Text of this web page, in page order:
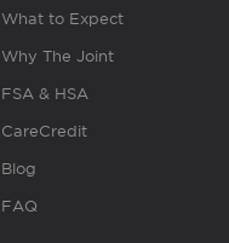
What to Expect
Why The Joint
FSA & HSA
CareCredit
Blog
FAQ